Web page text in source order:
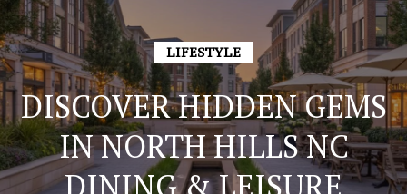
M
E
A
LIFESTYLE
DISCOVER HIDDEN GEMS
IN NORTH HILLS NC
N
T
O
U